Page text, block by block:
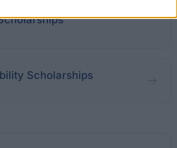
Scholarships